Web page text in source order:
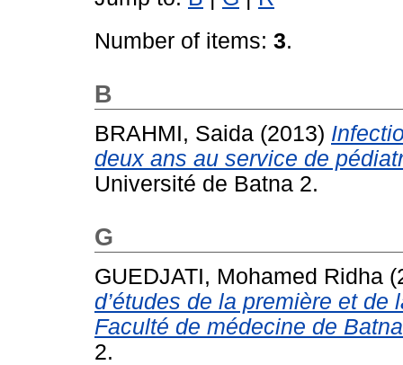
Number of items: 3.
B
BRAHMI, Saida (2013)
deux ans au service de
Université de Batna 2.
G
GUEDJATI, Mohamed Ridha
d’études de la première et
Faculté de médecine de
2.